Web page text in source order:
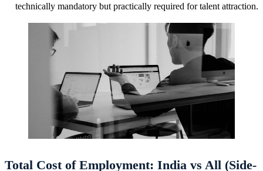
technically mandatory but practically required for talent attraction.
Total Cost of Employment: India vs All (Side-